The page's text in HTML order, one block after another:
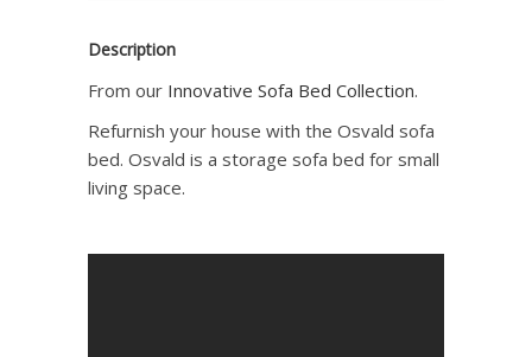
Description
From our Innovative Sofa Bed Collection.
Refurnish your house with the Osvald sofa
bed. Osvald is a storage sofa bed for small
living space.